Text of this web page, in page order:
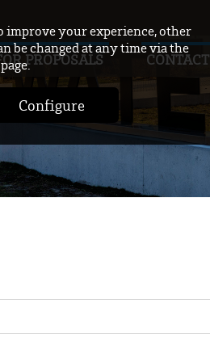
improve your experience, other
be changed at any time via the
Configure
PROPOSALS CONTACT